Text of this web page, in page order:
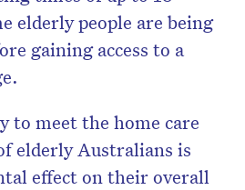
elderly people are being
gaining access to a
to meet the home care
elderly Australians is
effect on their overall